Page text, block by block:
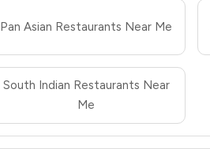
Pan Asian Restaurants Near Me
South Indian Restaurants Near
Me